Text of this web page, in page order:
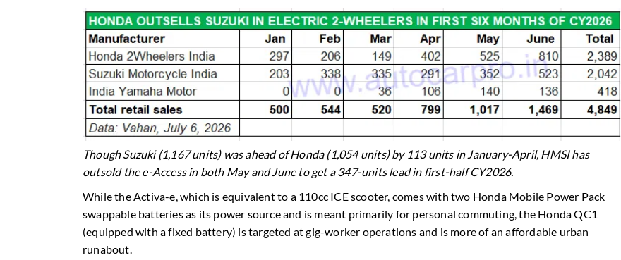
Though Suzuki (1,167 units) was ahead of Honda (1,054 units) by 113 units in January-April, HMSI has
outsold the e-Access in both May and June to get a 347-units lead in first-half CY2026.
While the Activa-e, which is equivalent to a 110cc ICE scooter, comes with two Honda Mobile Power Pack
swappable batteries as its power source and is meant primarily for personal commuting, the Honda QC1
(equipped with a fixed battery) is targeted at gig-worker operations and is more of an affordable urban
runabout.